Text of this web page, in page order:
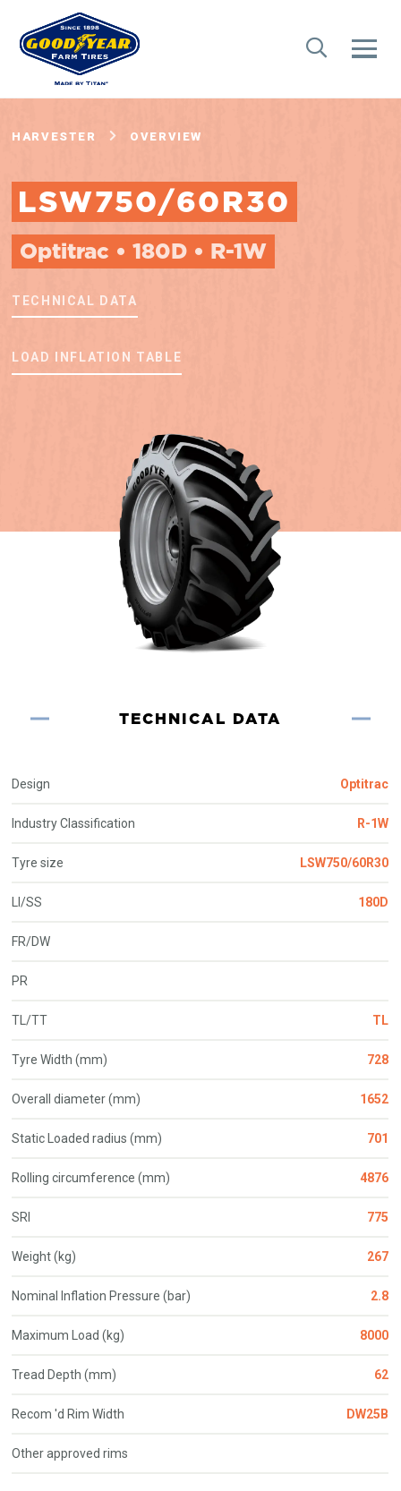
HARVESTER OVERVIEW
LSW750/60R30
Optitrac • 180D • R-1W
TECHNICAL DATA
LOAD INFLATION TABLE
TECHNICAL DATA
Design Optitrac
Industry Classification R-1W
Tyre size LSW750/60R30
LI/SS 180D
FR/DW
PR
TL/TT TL
Tyre Width (mm) 728
Overall diameter (mm) 1652
Static Loaded radius (mm) 701
Rolling circumference (mm) 4876
SRI 775
Weight (kg) 267
Nominal Inflation Pressure (bar) 2.8
Maximum Load (kg) 8000
Tread Depth (mm) 62
Recom 'd Rim Width DW25B
Other approved rims